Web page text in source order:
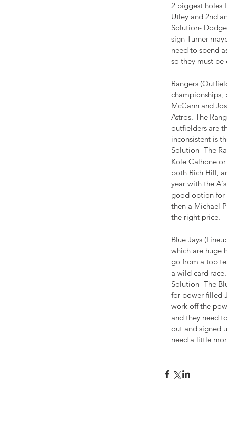
2 biggest holes
Utley and 2nd
Solution-
sign Turner
need to spend
so they must be
Rangers
championships,
McCann and
Astros. The
outfielders are
inconsistent is
Solution- The
Kole Calhone
both Rich Hill,
year with the
good option for
then a Michael
the right price.
Blue Jays
which are huge
go from a top
a wild card race.
Solution- The
for power filled
work off the
and they need
out and signed
need a little